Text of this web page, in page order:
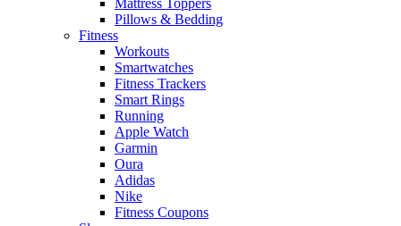
Pillows & Bedding
Fitness
Workouts
Smartwatches
Fitness Trackers
Smart Rings
Running
Apple Watch
Garmin
Oura
Adidas
Nike
Fitness Coupons